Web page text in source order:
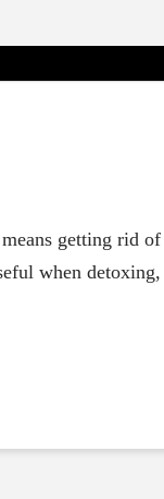
getting rid
when